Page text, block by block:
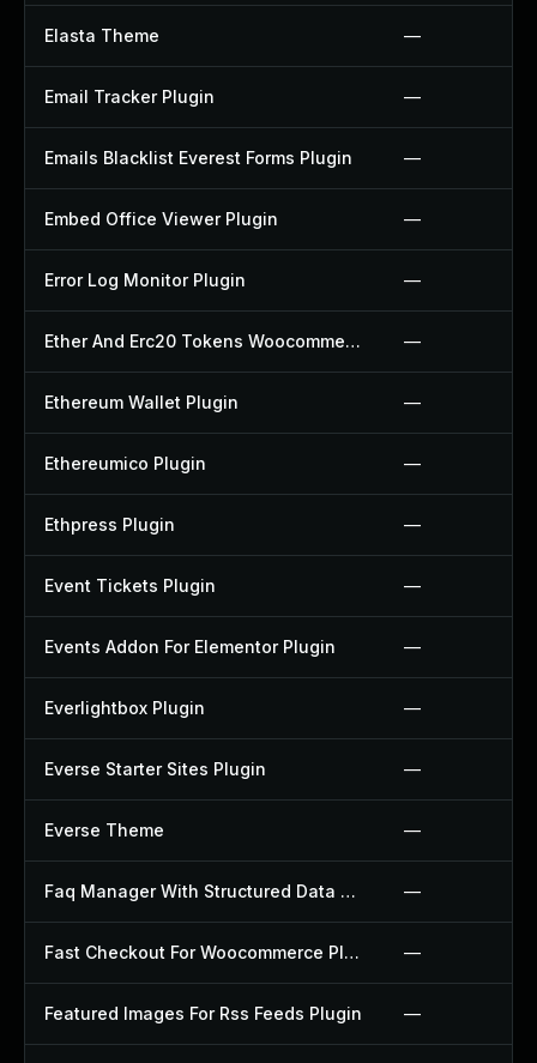
Elasta Theme —
Email Tracker Plugin —
Emails Blacklist Everest Forms Plugin —
Embed Office Viewer Plugin —
Error Log Monitor Plugin —
Ether And Erc20 Tokens Woocommerce Payment Gateway Plugin —
Ethereum Wallet Plugin —
Ethereumico Plugin —
Ethpress Plugin —
Event Tickets Plugin —
Events Addon For Elementor Plugin —
Everlightbox Plugin —
Everse Starter Sites Plugin —
Everse Theme —
Faq Manager With Structured Data Plugin —
Fast Checkout For Woocommerce Plugin —
Featured Images For Rss Feeds Plugin —